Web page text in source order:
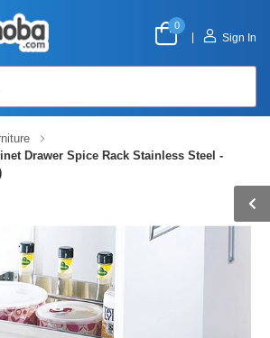
0
Sign In
Drawer Spice Rack Stainless Steel -